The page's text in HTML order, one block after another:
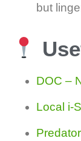
but
DOC –
Local i-